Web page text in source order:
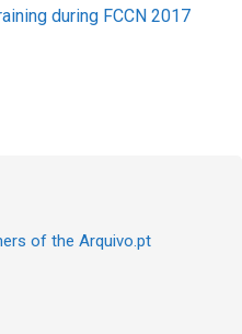
during FCCN 2017
of the Arquivo.pt